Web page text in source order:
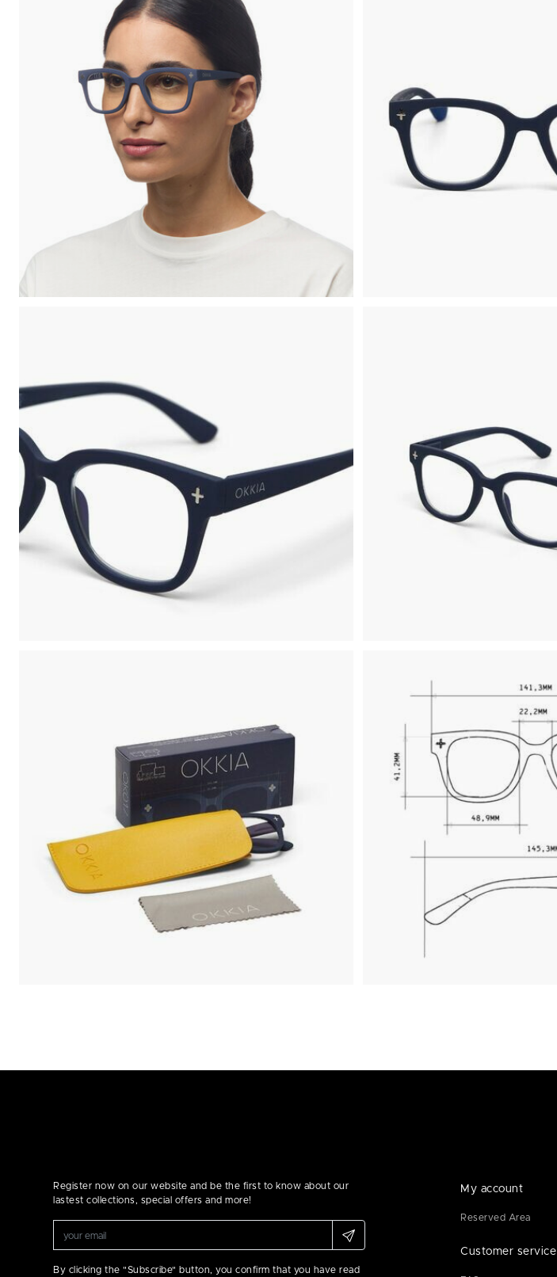
Register now on our website and be the first to know about our
lastest collections, special offers and more!
By clicking the "Subscribe" button, you confirm that you have read
My account
Reserved Area
Customer service